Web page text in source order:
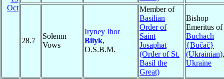
Oct
28.7
Solemn
Vows
Iryney Ihor
Bilyk,
O.S.B.M.
Member of
Basilian
Order of
Saint
Josaphat
(Order of St.
Basil the
Great)
Bishop
Emeritus of
Buchach
{Bučač}
(Ukrainian),
Ukraine